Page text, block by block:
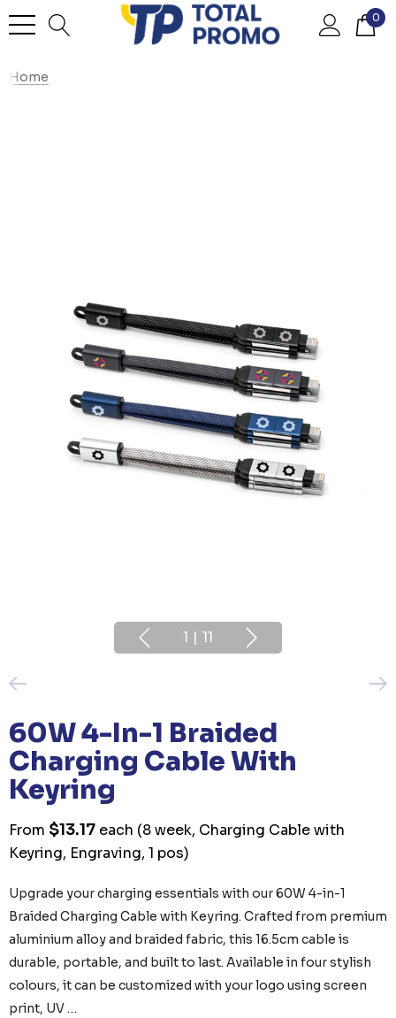
0
Home
1 | 11
60W 4-In-1 Braided
Charging Cable With
Keyring
From $13.17 each (8 week, Charging Cable with
Keyring, Engraving, 1 pos)
Upgrade your charging essentials with our 60W 4-in-1
Braided Charging Cable with Keyring. Crafted from premium
aluminium alloy and braided fabric, this 16.5cm cable is
durable, portable, and built to last. Available in four stylish
colours, it can be customized with your logo using screen
print, UV …